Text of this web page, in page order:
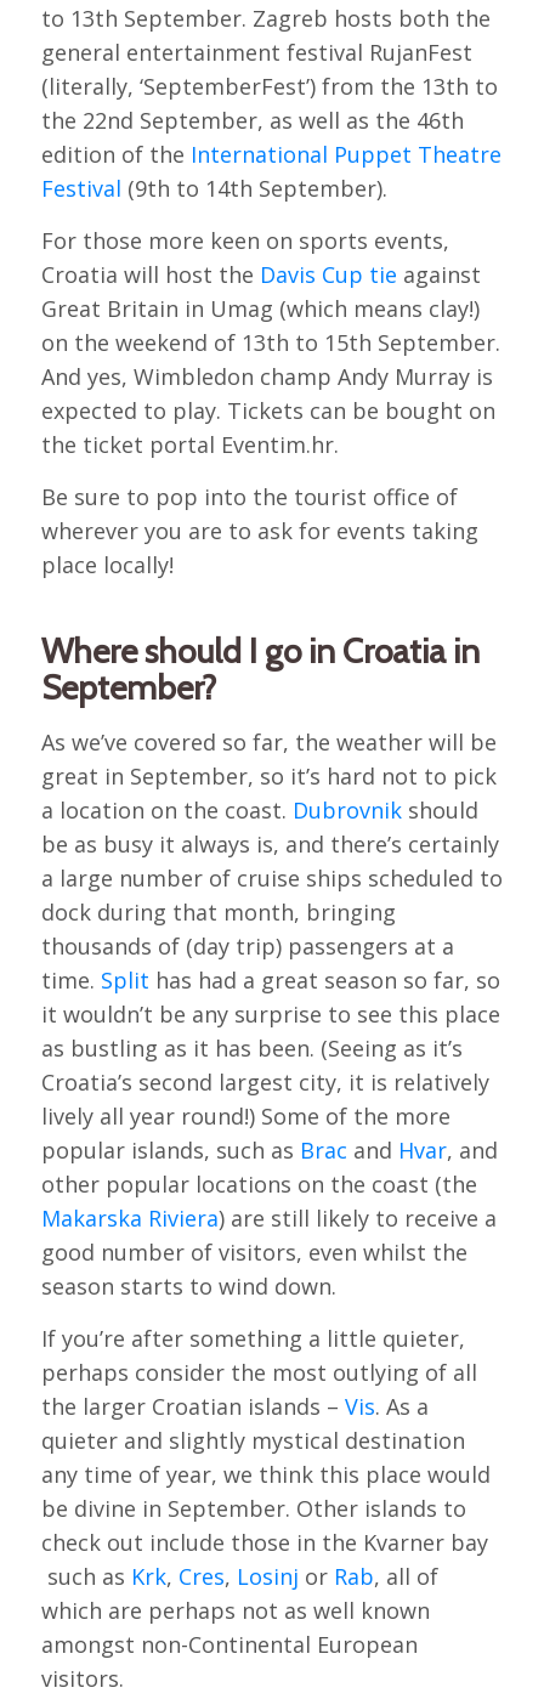
to 13th September. Zagreb hosts both the
general entertainment festival RujanFest
(literally, ‘SeptemberFest’) from the 13th to
the 22nd September, as well as the 46th
edition of the International Puppet Theatre
Festival (9th to 14th September).
For those more keen on sports events,
Croatia will host the Davis Cup tie against
Great Britain in Umag (which means clay!)
on the weekend of 13th to 15th September.
And yes, Wimbledon champ Andy Murray is
expected to play. Tickets can be bought on
the ticket portal Eventim.hr.
Be sure to pop into the tourist office of
wherever you are to ask for events taking
place locally!
Where should I go in Croatia in
September?
As we’ve covered so far, the weather will be
great in September, so it’s hard not to pick
a location on the coast. Dubrovnikshould
be as busy it always is, and there’s certainly
a large number of cruise ships scheduled to
dock during that month, bringing
thousands of (day trip) passengers at a
time. Split has had a great season so far, so
it wouldn’t be any surprise to see this place
as bustling as it has been. (Seeing as it’s
Croatia’s second largest city, it is relatively
lively all year round!) Some of the more
popular islands, such as Brac and Hvar, and
other popular locations on the coast (the
Makarska Riviera) are still likely to receive a
good number of visitors, even whilst the
season starts to wind down.
If you’re after something a little quieter,
perhaps consider the most outlying of all
the larger Croatian islands – Vis. As a
quieter and slightly mystical destination
any time of year, we think this place would
be divine in September. Other islands to
check out include those in the Kvarner bay
such as Krk, Cres, Losinj or Rab, all of
which are perhaps not as well known
amongst non-Continental European
visitors.